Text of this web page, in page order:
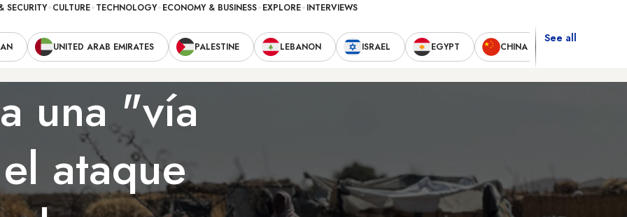
SECURITY CULTURE TECHNOLOGY ECONOMY & BUSINESS EXPLORE INTERVIEWS
UNITED ARAB EMIRATES PALESTINE LEBANON ISRAEL EGYPT CHINA
See all
una "vía
ataque